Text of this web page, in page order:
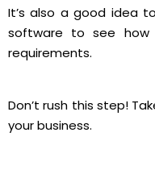
It’s also a good idea
software to see
requirements.
Don’t rush this step!
your business.